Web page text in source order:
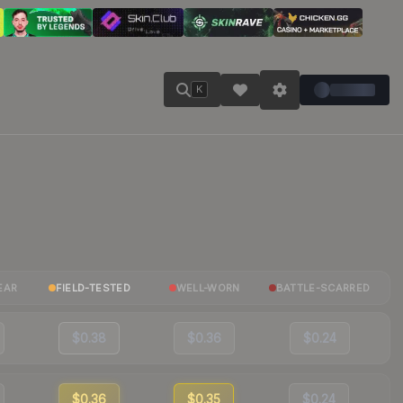
K
FIELD-TESTED WELL-WORN BATTLE-SCARRED
$0.38 $0.36 $0.24
$0.36 $0.35 $0.24